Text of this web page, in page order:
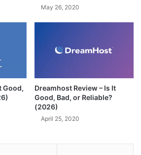
May 26, 2020
Good,
Dreamhost Review – Is It
Good, Bad, or Reliable?
(2026)
April 25, 2020